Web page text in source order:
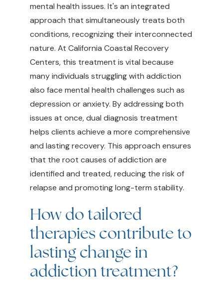
mental health issues. It's an integrated
approach that simultaneously treats both
conditions, recognizing their interconnected
nature. At California Coastal Recovery
Centers, this treatment is vital because
many individuals struggling with addiction
also face mental health challenges such as
depression or anxiety. By addressing both
issues at once, dual diagnosis treatment
helps clients achieve a more comprehensive
and lasting recovery. This approach ensures
that the root causes of addiction are
identified and treated, reducing the risk of
relapse and promoting long-term stability.
How do tailored
therapies contribute to
lasting change in
addiction treatment?